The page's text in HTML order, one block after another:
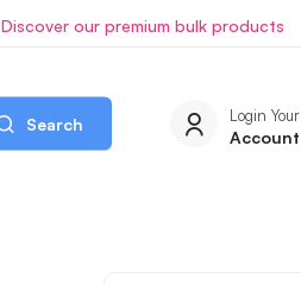
Discover our premium bulk products
Search Login Your
Account